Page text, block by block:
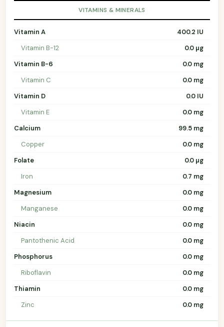
VITAMINS & MINERALS
Vitamin A
400.2 IU
Vitamin B-12
0.0 µg
Vitamin B-6
0.0 mg
Vitamin C
0.0 mg
Vitamin D
0.0 IU
Vitamin E
0.0 mg
Calcium
99.5 mg
Copper
0.0 mg
Folate
0.0 µg
Iron
0.7 mg
Magnesium
0.0 mg
Manganese
0.0 mg
Niacin
0.0 mg
Pantothenic Acid
0.0 mg
Phosphorus
0.0 mg
Riboflavin
0.0 mg
Thiamin
0.0 mg
Zinc
0.0 mg